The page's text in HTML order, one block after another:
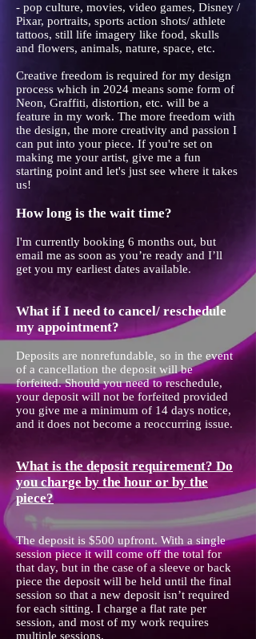
- pop culture, movies, video games, Disney /
Pixar, portraits, sports action shots/ athlete
tattoos, still life imagery like food, skulls
and flowers, animals, nature, space, etc.
Creative freedom is required for my design
process which in 2024 means some form of
Neon, Graffiti, distortion, etc. will be a
feature in my work. The more freedom with
the design, the more creativity and passion I
can put into your piece. If you're set on
making me your artist, give me a fun
starting point and let's just see where it takes
us!
How long is the wait time?
I'm currently booking 6 months out, but
email me as soon as you’re ready and I’ll
get you my earliest dates available.
What if I need to cancel/ reschedule
my appointment?
Deposits are nonrefundable, so in the event
of a cancellation the deposit will be
forfeited. Should you need to reschedule,
your deposit will not be forfeited provided
you give me a minimum of 14 days notice,
and it does not become a reoccurring issue.
What is the deposit requirement? Do
you charge by the hour or by the
piece?
The deposit is $500 upfront. With a single
session piece it will come off the total for
that day, but in the case of a sleeve or back
piece the deposit will be held until the final
session so that a new deposit isn’t required
for each sitting. I charge a flat rate per
session, and most of my work requires
multiple sessions.